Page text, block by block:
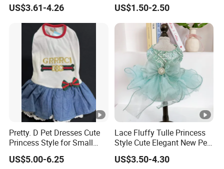
US$3.61-4.26
National Football Shirt
US$1.50-2.50
Pretty. D Pet Dresses Cute
Princess Style for Small
Dogs & Cats
US$5.00-6.25
Lace Fluffy Tulle Princess
Style Cute Elegant New Pet
Tutu Dress Bubble Dog
Puppy Wedding Dress
US$3.50-4.30